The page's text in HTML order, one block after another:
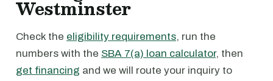
Westminster
Check the eligibility requirements, run the
numbers with the SBA 7(a) loan calculator, then
get financing and we will route your inquiry to